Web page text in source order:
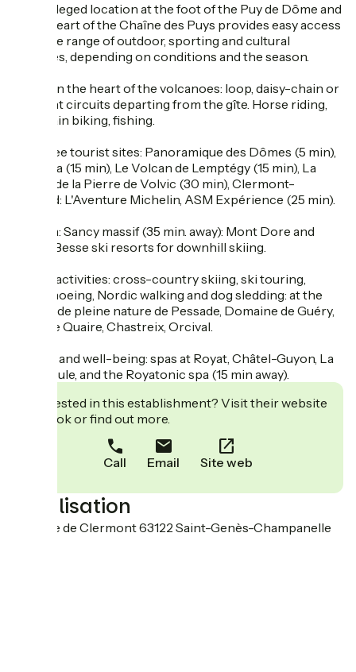
Its privileged location at the foot of the Puy de Dôme and
in the heart of the Chaîne des Puys provides easy access
to a wide range of outdoor, sporting and cultural
activities, depending on conditions and the season.
Hiking in the heart of the volcanoes: loop, daisy-chain or
itinerant circuits departing from the gîte. Horse riding,
mountain biking, fishing.
Must-see tourist sites: Panoramique des Dômes (5 min),
Vulcania (15 min), Le Volcan de Lemptégy (15 min), La
Grotte de la Pierre de Volvic (30 min), Clermont-
Ferrand: L'Aventure Michelin, ASM Expérience (25 min).
Ski area: Sancy massif (35 min. away): Mont Dore and
Super-Besse ski resorts for downhill skiing.
Nordic activities: cross-country skiing, ski touring,
snowshoeing, Nordic walking and dog sledding: at the
Centre de pleine nature de Pessade, Domaine de Guéry,
Murat le Quaire, Chastreix, Orcival.
Fitness and well-being: spas at Royat, Châtel-Guyon, La
Bourboule, and the Royatonic spa (15 min away).
Interested in this establishment? Visit their website
to book or find out more.
Call Email Site web
Localisation
19 route de Clermont 63122 Saint-Genès-Champanelle